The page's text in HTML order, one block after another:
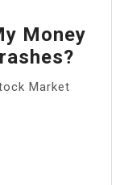
Money
Market